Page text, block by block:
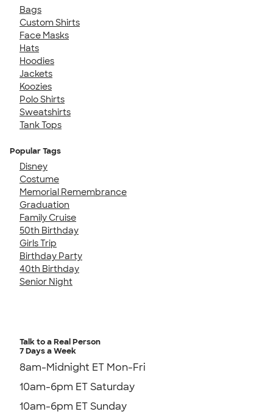
Bags
Custom Shirts
Face Masks
Hats
Hoodies
Jackets
Koozies
Polo Shirts
Sweatshirts
Tank Tops
Popular Tags
Disney
Costume
Memorial Remembrance
Graduation
Family Cruise
50th Birthday
Girls Trip
Birthday Party
40th Birthday
Senior Night
Talk to a Real Person
7 Days a Week
8am-Midnight ET Mon-Fri
10am-6pm ET Saturday
10am-6pm ET Sunday